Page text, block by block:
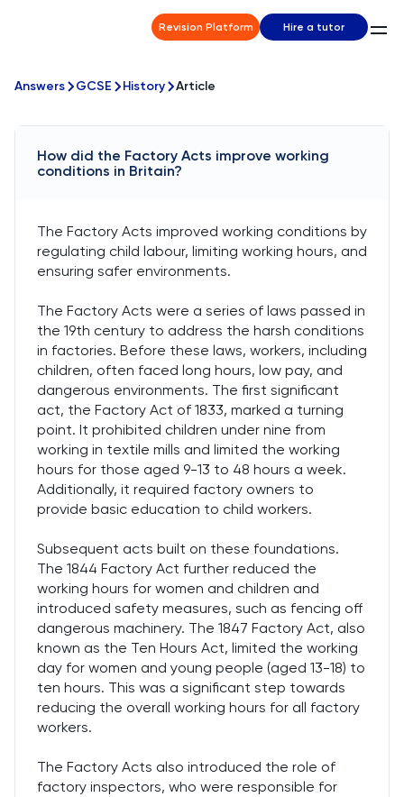
Revision Platform Hire a tutor
Answers GCSE History Article
How did the Factory Acts improve working
conditions in Britain?
The Factory Acts improved working conditions by
regulating child labour, limiting working hours, and
ensuring safer environments.
The Factory Acts were a series of laws passed in
the 19th century to address the harsh conditions
in factories. Before these laws, workers, including
children, often faced long hours, low pay, and
dangerous environments. The first significant
act, the Factory Act of 1833, marked a turning
point. It prohibited children under nine from
working in textile mills and limited the working
hours for those aged 9-13 to 48 hours a week.
Additionally, it required factory owners to
provide basic education to child workers.
Subsequent acts built on these foundations.
The 1844 Factory Act further reduced the
working hours for women and children and
introduced safety measures, such as fencing off
dangerous machinery. The 1847 Factory Act, also
known as the Ten Hours Act, limited the working
day for women and young people (aged 13-18) to
ten hours. This was a significant step towards
reducing the overall working hours for all factory
workers.
The Factory Acts also introduced the role of
factory inspectors, who were responsible for